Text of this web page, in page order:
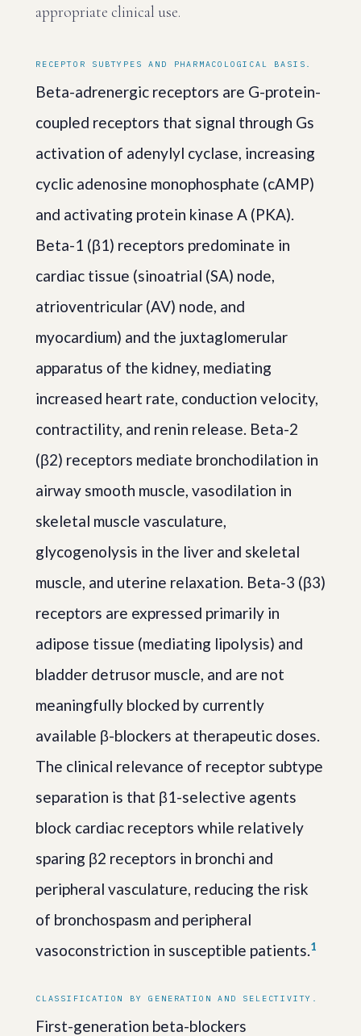
appropriate clinical use.
RECEPTOR SUBTYPES AND PHARMACOLOGICAL BASIS.
Beta-adrenergic receptors are G-protein-
coupled receptors that signal through Gs
activation of adenylyl cyclase, increasing
cyclic adenosine monophosphate (cAMP)
and activating protein kinase A (PKA).
Beta-1 (β1) receptors predominate in
cardiac tissue (sinoatrial (SA) node,
atrioventricular (AV) node, and
myocardium) and the juxtaglomerular
apparatus of the kidney, mediating
increased heart rate, conduction velocity,
contractility, and renin release. Beta-2
(β2) receptors mediate bronchodilation in
airway smooth muscle, vasodilation in
skeletal muscle vasculature,
glycogenolysis in the liver and skeletal
muscle, and uterine relaxation. Beta-3 (β3)
receptors are expressed primarily in
adipose tissue (mediating lipolysis) and
bladder detrusor muscle, and are not
meaningfully blocked by currently
available β-blockers at therapeutic doses.
The clinical relevance of receptor subtype
separation is that β1-selective agents
block cardiac receptors while relatively
sparing β2 receptors in bronchi and
peripheral vasculature, reducing the risk
of bronchospasm and peripheral
vasoconstriction in susceptible patients.1
CLASSIFICATION BY GENERATION AND SELECTIVITY.
First-generation beta-blockers